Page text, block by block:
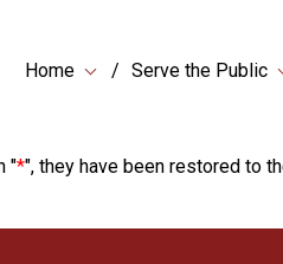
Home Serve the Public
"*", they have been restored to